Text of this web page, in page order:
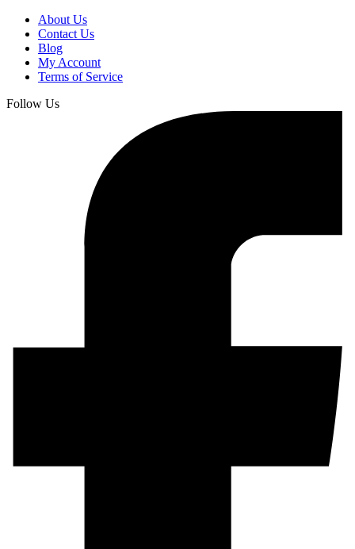
About Us
Contact Us
Blog
My Account
Terms of Service
Follow Us